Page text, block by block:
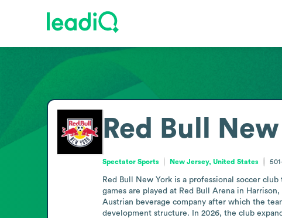
Red Bull
Spectator Sports New Jersey, United States
Red Bull New York is a professional soccer
games are played at Red Bull Arena in
Austrian beverage company after which the
development structure. In 2026, the club